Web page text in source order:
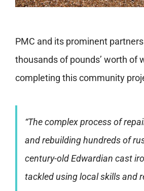
PMC and its prominent
thousands of pounds’ worth of
completing this community
“The complex process of
and rebuilding hundreds of
century-old Edwardian cast
tackled using local skills and